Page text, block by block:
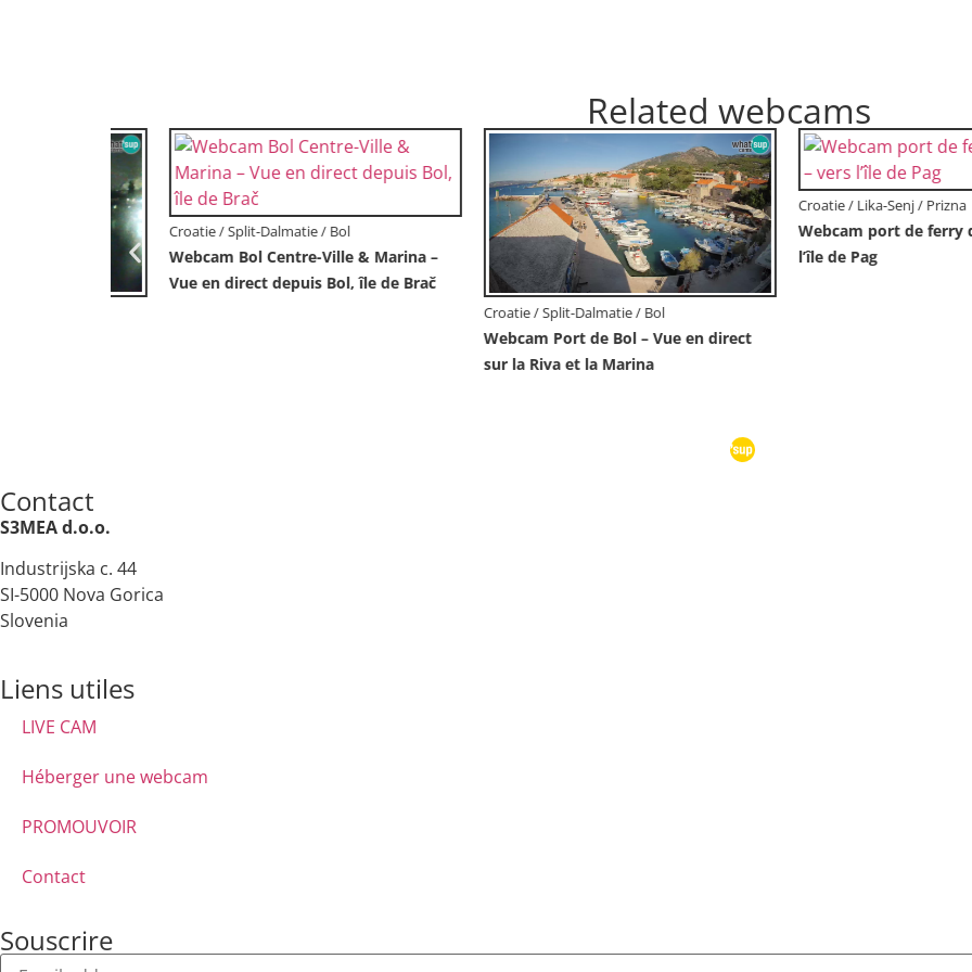
Related webcams
Croatie / Lika-Senj / Prizna
Webcam port de ferry de Prizna – vers
l’île de Pag
Croatie / Dubrovnik-Neretva / Orebić
Webcam Orebić Riva – Ferry vers
Korčula en direct
Croatie / Istrie / Novigrad
Novigrad | Porporela marina
Contact
S3MEA d.o.o.
Industrijska c. 44
SI-5000 Nova Gorica
Slovenia
Liens utiles
LIVE CAM
Héberger une webcam
PROMOUVOIR
Contact
Souscrire